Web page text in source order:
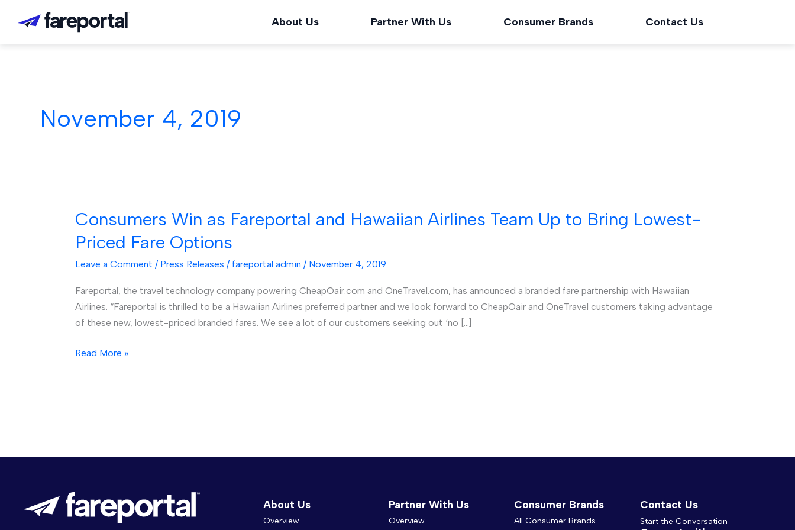
About Us Partner With Us Consumer Brands Contact Us
November 4, 2019
Consumers Win as Fareportal and Hawaiian Airlines Team Up to Bring Lowest-
Priced Fare Options
Leave a Comment / Press Releases / fareportal admin / November 4, 2019
Fareportal, the travel technology company powering CheapOair.com and OneTravel.com, has announced a branded fare partnership with Hawaiian
Airlines. “Fareportal is thrilled to be a Hawaiian Airlines preferred partner and we look forward to CheapOair and OneTravel customers taking advantage
of these new, lowest-priced branded fares. We see a lot of our customers seeking out ‘no […]
Consumers
as
Fareportal
Hawaiian
Airlines
Team
to
Read More »
About Us
Overview
Partner With Us
Overview
Consumer Brands
All Consumer Brands
Contact Us
Start the Conversation